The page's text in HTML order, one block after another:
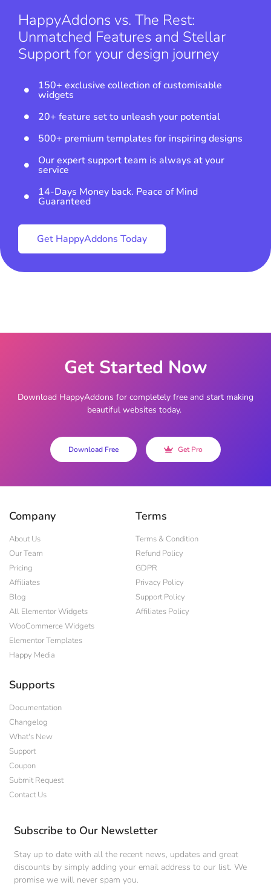
HappyAddons vs. The Rest:
Unmatched Features and Stellar
Support for your design journey
150+ exclusive collection of customisable
widgets
20+ feature set to unleash your potential
500+ premium templates for inspiring designs
Our expert support team is always at your
service
14-Days Money back. Peace of Mind
Guaranteed
Get HappyAddons Today
Get Started Now
Download HappyAddons for completely free and start making
beautiful websites today.
Download Free Get Pro
Company
About Us
Our Team
Pricing
Affiliates
Blog
All Elementor Widgets
WooCommerce Widgets
Elementor Templates
Happy Media
Terms
Terms & Condition
Refund Policy
GDPR
Privacy Policy
Support Policy
Affiliates Policy
Supports
Documentation
Changelog
What's New
Support
Coupon
Submit Request
Contact Us
Subscribe to Our Newsletter
Stay up to date with all the recent news, updates and great
discounts by simply adding your email address to our list. We
promise we will never spam you.